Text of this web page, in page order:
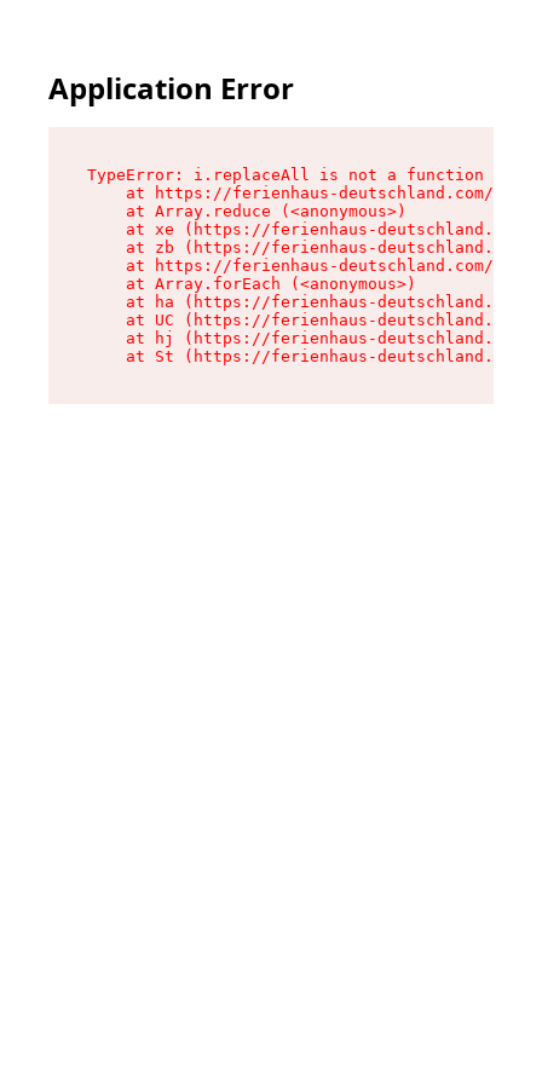
Application Error
TypeError: i.replaceAll is not a function
at https://ferienhaus-deutschland.com/
    at Array.reduce (<anonymous>)
at xe (https://ferienhaus-
at zb (https://ferienhaus-
at https://ferienhaus-deutschland.com/
    at Array.forEach (<anonymous>)
at ha (https://ferienhaus-
at UC (https://ferienhaus-
at hj (https://ferienhaus-
at St (https://ferienhaus-